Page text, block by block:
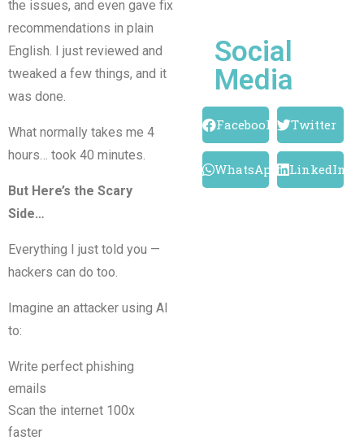
the issues, and even gave fix
recommendations in plain
English. I just reviewed and
tweaked a few things, and it
was done.
What normally takes me 4
hours… took 40 minutes.
But Here’s the Scary
Side…
Everything I just told you —
hackers can do too.
Imagine an attacker using AI
to:
Write perfect phishing
emails
Scan the internet 100x
faster
Social
Media
Facebook Twitter
WhatsApp LinkedIn